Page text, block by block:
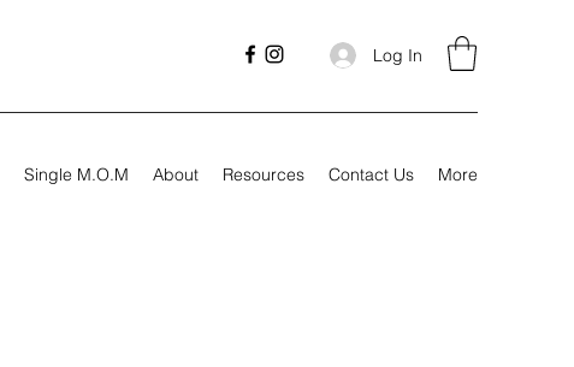
Log In
Single M.O.M About Resources Contact Us More